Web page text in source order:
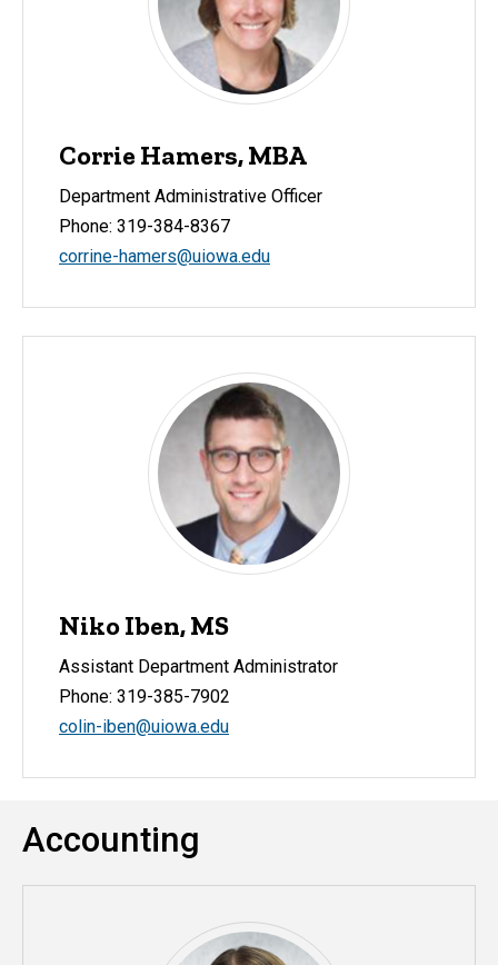
Corrie Hamers, MBA
Department Administrative Officer
Phone: 319-384-8367
corrine-hamers@uiowa.edu
Niko Iben, MS
Assistant Department Administrator
Phone: 319-385-7902
colin-iben@uiowa.edu
Accounting